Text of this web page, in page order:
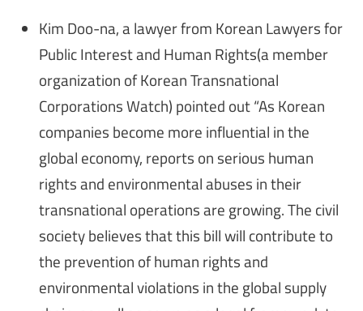
Kim Doo-na, a lawyer from Korean Lawyers for
Public Interest and Human Rights(a member
organization of Korean Transnational
Corporations Watch) pointed out “As Korean
companies become more influential in the
global economy, reports on serious human
rights and environmental abuses in their
transnational operations are growing. The civil
society believes that this bill will contribute to
the prevention of human rights and
environmental violations in the global supply